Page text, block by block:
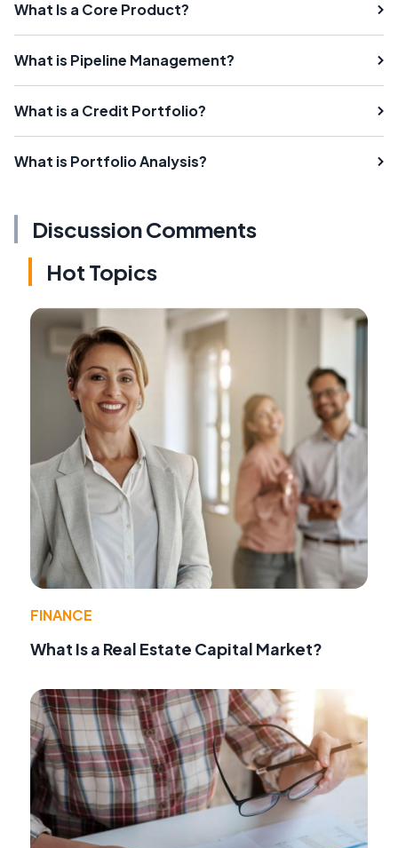
What Is a Core Product?
What is Pipeline Management?
What is a Credit Portfolio?
What is Portfolio Analysis?
Discussion Comments
Hot Topics
FINANCE
What Is a Real Estate Capital Market?